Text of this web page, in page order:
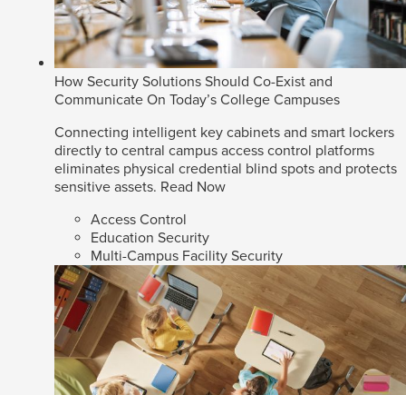
How Security Solutions Should Co-Exist and
Communicate On Today’s College Campuses
Connecting intelligent key cabinets and smart lockers
directly to central campus access control platforms
eliminates physical credential blind spots and protects
sensitive assets. Read Now
Access Control
Education Security
Multi-Campus Facility Security